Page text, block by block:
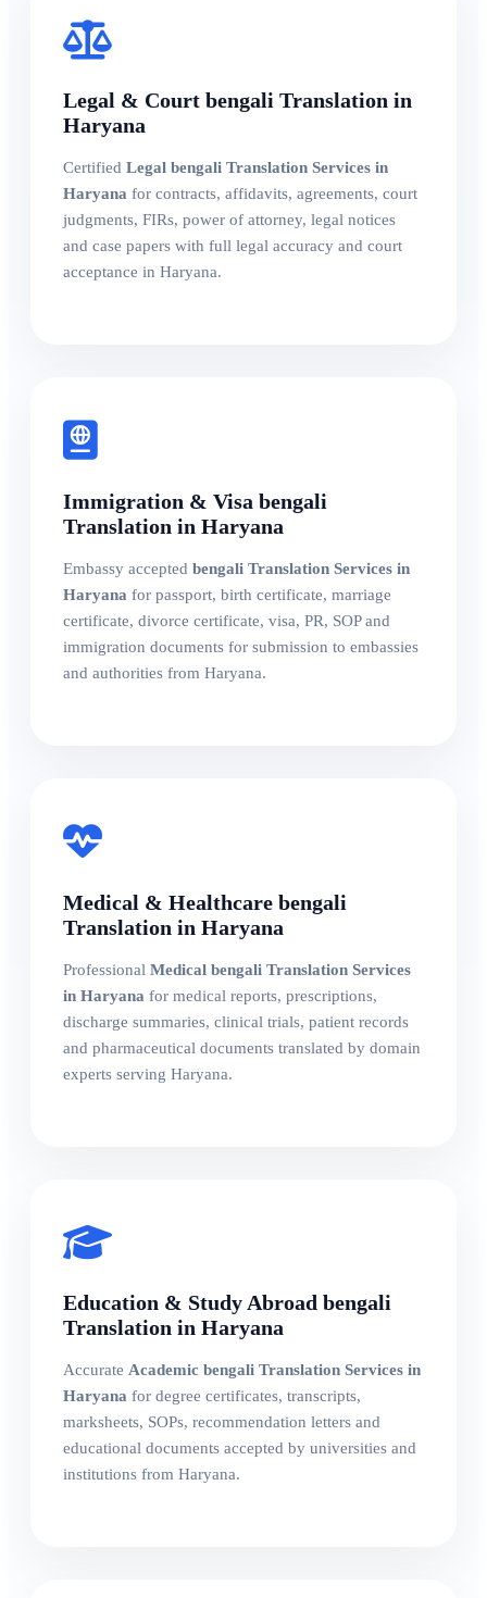
Legal & Court bengali Translation in
Haryana
Certified Legal bengali Translation Services in
Haryana for contracts, affidavits, agreements, court
judgments, FIRs, power of attorney, legal notices
and case papers with full legal accuracy and court
acceptance in Haryana.
Immigration & Visa bengali
Translation in Haryana
Embassy accepted bengali Translation Services in
Haryana for passport, birth certificate, marriage
certificate, divorce certificate, visa, PR, SOP and
immigration documents for submission to embassies
and authorities from Haryana.
Medical & Healthcare bengali
Translation in Haryana
Professional Medical bengali Translation Services
in Haryana for medical reports, prescriptions,
discharge summaries, clinical trials, patient records
and pharmaceutical documents translated by domain
experts serving Haryana.
Education & Study Abroad bengali
Translation in Haryana
Accurate Academic bengali Translation Services in
Haryana for degree certificates, transcripts,
marksheets, SOPs, recommendation letters and
educational documents accepted by universities and
institutions from Haryana.